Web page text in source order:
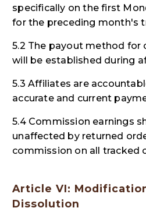
specifically on the first
for the preceding month's
5.2 The payout method for
will be established during
5.3 Affiliates are
accurate and current
5.4 Commission earnings
unaffected by returned
commission on all tracked
Article VI:
Dissolution